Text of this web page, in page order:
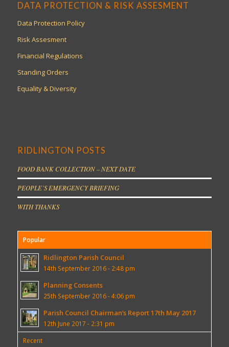
DATA PROTECTION & RISK ASSESMENT
Data Protection Policy
Risk Assesment
Financial Regulations
Standing Orders
Equality & Diversity
RIDLINGTON POSTS
FOOD BANK COLLECTION – NEXT DATE
PEOPLE’S EMERGENCY BRIEFING
WITH THANKS
Popular
Ridlington Parish Council
14th September 2016 - 2:48 pm
Planning Consents
25th September 2016 - 4:06 pm
Parish Council Chairman’s Report 17th May 2017
12th June 2017 - 2:31 pm
Recent